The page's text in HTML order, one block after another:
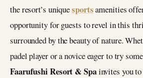
the resort’s uniquesportsamenities
opportunity for guests to revel in this
surrounded by the beauty of nature.
padel player or a novice eager to try
Faarufushi Resort & Spainvites you